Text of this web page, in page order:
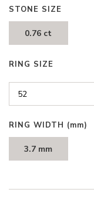
STONE SIZE
0.76 ct
RING SIZE
RING WIDTH (mm)
3.7 mm